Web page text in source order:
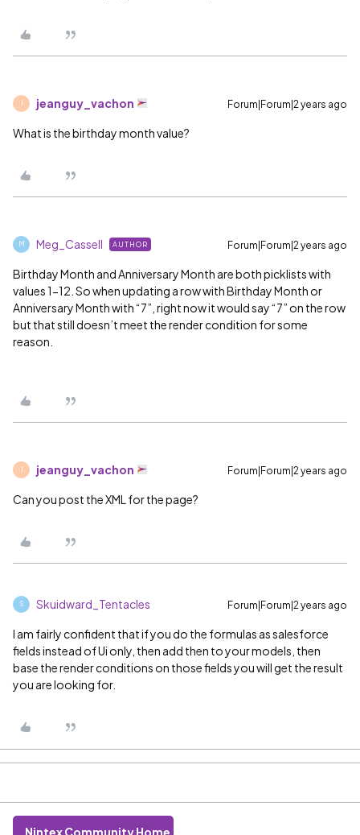
J jeanguy_vachon Forum|Forum|2 years ago
What is the birthday month value?
M Meg_Cassell AUTHOR Forum|Forum|2 years ago
Birthday Month and Anniversary Month are both picklists with
values 1-12. So when updating a row with Birthday Month or
Anniversary Month with “7”, right now it would say “7” on the row
but that still doesn’t meet the render condition for some
reason.
J jeanguy_vachon Forum|Forum|2 years ago
Can you post the XML for the page?
S Skuidward_Tentacles Forum|Forum|2 years ago
I am fairly confident that if you do the formulas as salesforce
fields instead of Ui only, then add then to your models, then
base the render conditions on those fields you will get the result
you are looking for.
Nintex Community Home